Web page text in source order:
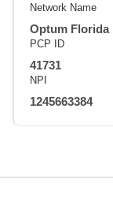
Network Name
Optum Florida
PCP ID
41731
NPI
1245663384